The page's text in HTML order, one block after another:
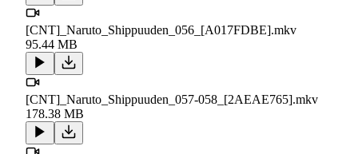
[CNT]_Naruto_Shippuuden_056_[A017FDBE].mkv
95.44 MB
[CNT]_Naruto_Shippuuden_057-058_[2AEAE765].mkv
178.38 MB